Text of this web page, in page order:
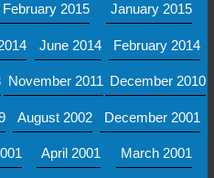
February 2015 January 2015
June 2014 February 2014
November 2011 December 2010
August 2002 December 2001
April 2001 March 2001